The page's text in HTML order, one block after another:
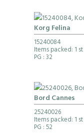
Korg Felina
15240084
Items packed: 1 st
PG : 32
Bord Cannes
25240026
Items packed: 1 st
PG : 52